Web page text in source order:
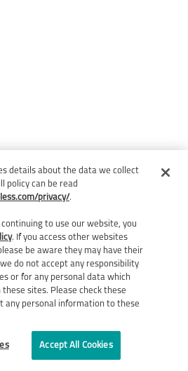
details about the data we collect
policy can be read
privacy/.
continuing to use our website, you
. If you access other websites
be aware they may have their
do not accept any responsibility
or for any personal data which
sites. Please check these
any personal information to these
Accept All Cookies